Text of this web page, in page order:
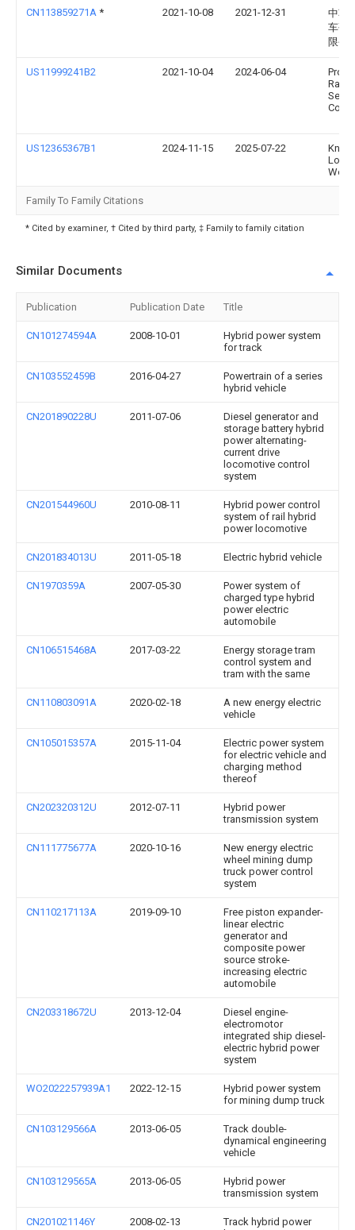
CN113859271A * 2021-10-08 2021-12-31
中车
车研
限公
US11999241B2 2021-10-04 2024-06-04
Rail
US12365367B1 2024-11-15 2025-07-22
Family To Family Citations
* Cited by examiner, † Cited by third party, ‡ Family to family citation
Similar Documents
Publication Publication Date Title
CN101274594A 2008-10-01
Hybrid power system
for track
CN103552459B 2016-04-27
Powertrain of a series
hybrid vehicle
CN201890228U 2011-07-06
Diesel generator and
storage battery hybrid
power alternating-
current drive
locomotive control
system
CN201544960U 2010-08-11
Hybrid power control
system of rail hybrid
power locomotive
CN201834013U 2011-05-18 Electric hybrid vehicle
CN1970359A 2007-05-30
Power system of
charged type hybrid
power electric
automobile
CN106515468A 2017-03-22
Energy storage tram
control system and
tram with the same
CN110803091A 2020-02-18
A new energy electric
vehicle
CN105015357A 2015-11-04
Electric power system
for electric vehicle and
charging method
thereof
CN202320312U 2012-07-11
Hybrid power
transmission system
CN111775677A 2020-10-16
New energy electric
wheel mining dump
truck power control
system
CN110217113A 2019-09-10
Free piston expander-
linear electric
generator and
composite power
source stroke-
increasing electric
automobile
CN203318672U 2013-12-04
Diesel engine-
electromotor
integrated ship diesel-
electric hybrid power
system
WO2022257939A1 2022-12-15
Hybrid power system
for mining dump truck
CN103129566A 2013-06-05
Track double-
dynamical engineering
vehicle
CN103129565A 2013-06-05
Hybrid power
transmission system
CN201021146Y 2008-02-13
Track hybrid power